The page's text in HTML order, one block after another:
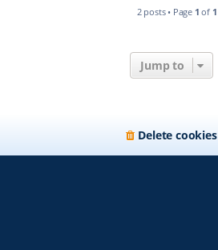
2 posts • Page 1 of 1
Jump to
Delete cookies